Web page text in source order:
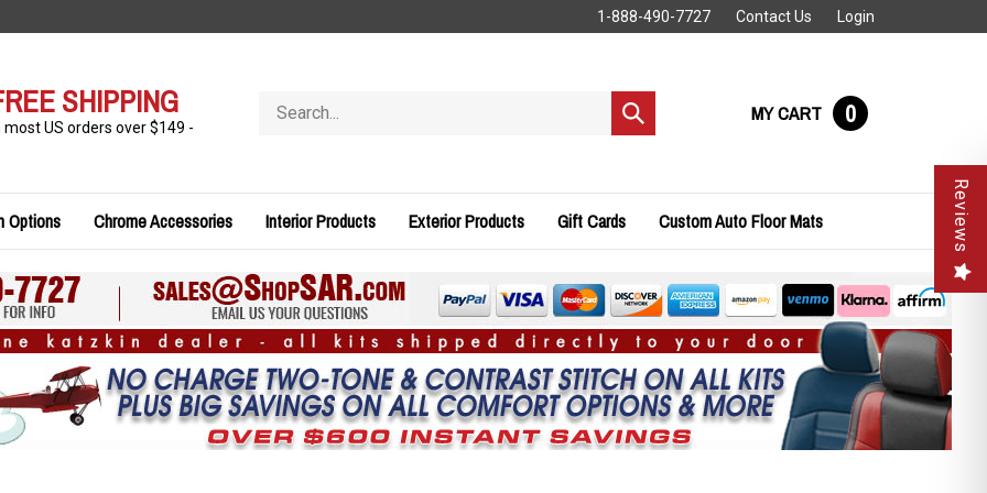
1-888-490-7727 Contact Us Login
SHIPPING
most US orders over $149 -
store
Submit
search
MY CART 0
Options Chrome Accessories Interior Products Exterior Products Gift Cards Custom Auto Floor Mats Reviews